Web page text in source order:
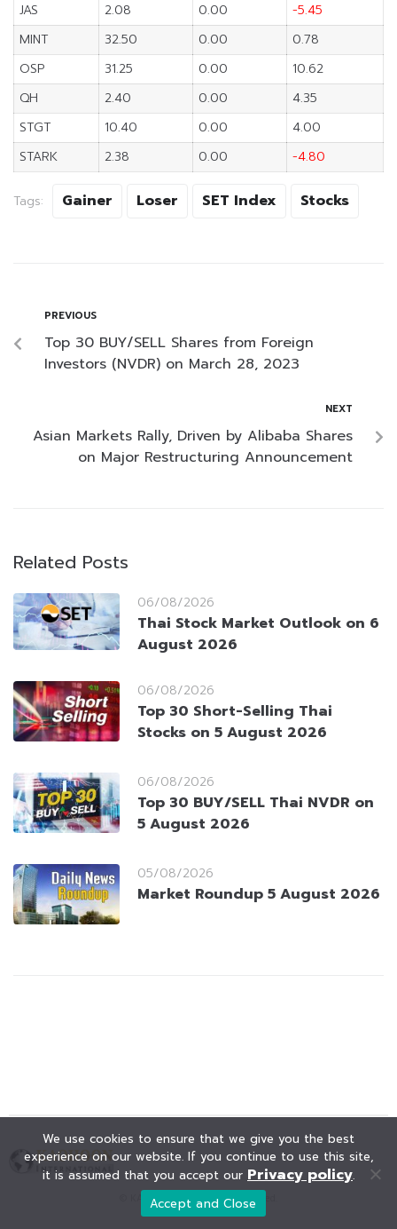
JAS
2.08 0.00
-5.45
MINT
32.50 0.00
0.78
OSP
31.25 0.00
10.62
QH
2.40 0.00
4.35
STGT
10.40 0.00
4.00
STARK
2.38 0.00 -4.80
Tags: Gainer Loser SET Index Stocks
PREVIOUS
Top 30 BUY/SELL Shares from Foreign
Investors (NVDR) on March 28, 2023
NEXT
Asian Markets Rally, Driven by Alibaba Shares
on Major Restructuring Announcement
Related Posts
06/08/2026
Thai Stock Market Outlook on 6
August 2026
06/08/2026
Top 30 Short-Selling Thai
Stocks on 5 August 2026
06/08/2026
Top 30 BUY/SELL Thai NVDR on
5 August 2026
05/08/2026
Market Roundup 5 August 2026
© KAOHOON. All Rights Reserved.
We use cookies to ensure that we give you the best
experience on our website. If you continue to use this site,
it is assumed that you accept our Privacy policy.
Accept and Close